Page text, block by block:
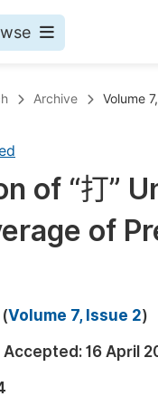
Archive Volume
of “打”
of
Volume 7, Issue 2)
Accepted: 16 April